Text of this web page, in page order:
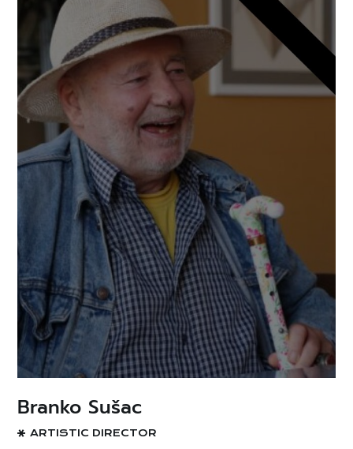
Branko Sušac
ARTISTIC DIRECTOR